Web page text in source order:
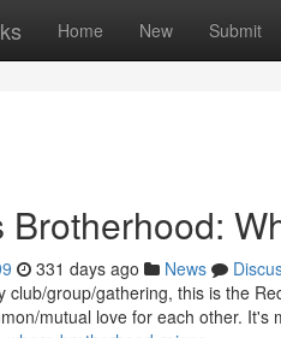
Home New Submit
Brotherhood:
331 days ago News
club/group/gathering, this is the
mutual love for each other. It's